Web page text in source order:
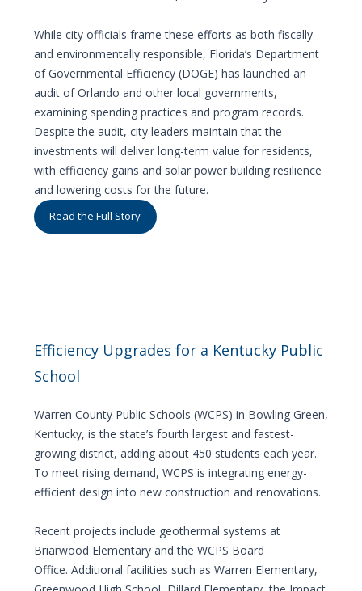
While city officials frame these efforts as both fiscally
and environmentally responsible, Florida’s Department
of Governmental Efficiency (DOGE) has launched an
audit of Orlando and other local governments,
examining spending practices and program records.
Despite the audit, city leaders maintain that the
investments will deliver long-term value for residents,
with efficiency gains and solar power building resilience
and lowering costs for the future.
Read the Full Story
Efficiency Upgrades for a Kentucky Public
School
Warren County Public Schools (WCPS) in Bowling Green,
Kentucky, is the state’s fourth largest and fastest-
growing district, adding about 450 students each year.
To meet rising demand, WCPS is integrating energy-
efficient design into new construction and renovations.
Recent projects include geothermal systems at
Briarwood Elementary and the WCPS Board
Office. Additional facilities such as Warren Elementary,